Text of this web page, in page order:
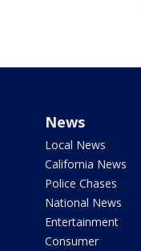
News
Local News
California News
Police Chases
National News
Entertainment
Consumer